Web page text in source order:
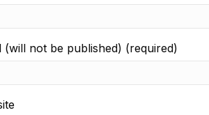
(will not be published) (required)